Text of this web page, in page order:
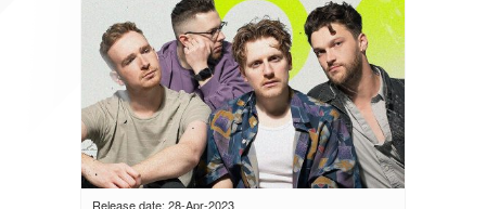
Release date: 28-Apr-2023